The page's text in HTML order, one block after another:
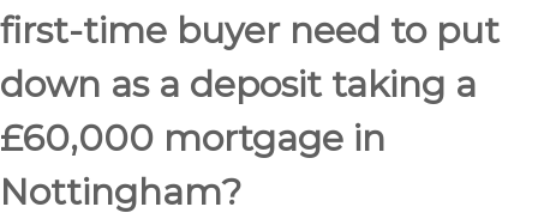
first-time buyer need to put
down as a deposit taking a
£60,000 mortgage in
Nottingham?